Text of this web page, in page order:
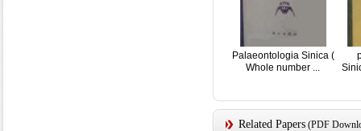
Palaeontologia Sinica (
Whole number ...
Related Papers(PDF